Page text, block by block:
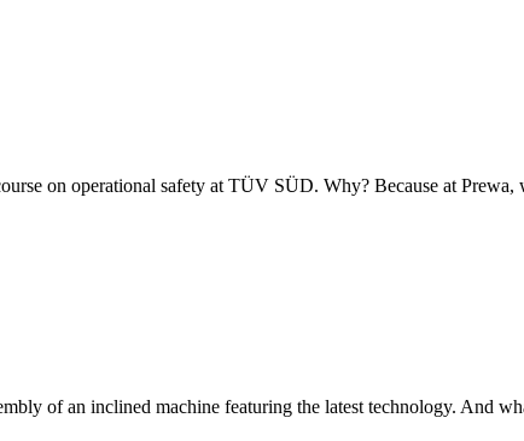
on operational safety at TÜV SÜD. Why? Because at
of an inclined machine featuring the latest technology. And